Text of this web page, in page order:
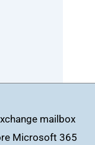
mailbox
Microsoft 365